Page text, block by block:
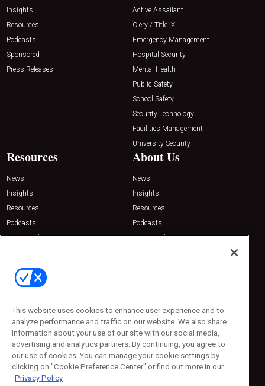
Insights
Resources
Podcasts
Sponsored
Press Releases
Active Assailant
Clery / Title IX
Emergency Management
Hospital Security
Mental Health
Public Safety
School Safety
Security Technology
Facilities Management
University Security
Resources
News
Insights
Resources
Podcasts
Sponsored
About Us
News
Insights
Resources
Podcasts
Sponsored
Contact Us
Emerald Expositions
Phone: 800-440-2139
Customer Service: 774-505-8058
This website uses cookies to enhance user experience and to
analyze performance and traffic on our website. We also share
information about your use of our site with our social media,
advertising and analytics partners. By continuing, you agree to
our use of cookies. You can manage your cookie settings by
clicking on "Cookie Preference Center" or find out more in our
Privacy Policy